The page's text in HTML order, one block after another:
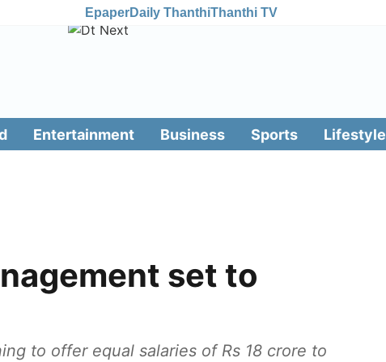
EpaperDaily ThanthiThanthi TV
Entertainment Business Sports Lifestyle
set to
to offer equal salaries of Rs 18 crore to